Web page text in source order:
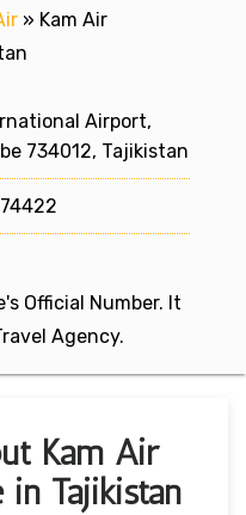
» Kam Air
Airport,
734012, Tajikistan
Official Number. It
Agency.
Kam Air
in Tajikistan